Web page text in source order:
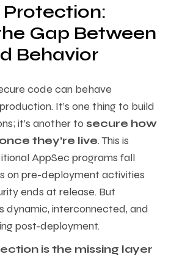
Gap Between
Behavior
code can behave
It’s one thing to build
it’s another to secure how
they’re live. This is
AppSec programs fall
on pre-deployment activities
ends at release. But
dynamic, interconnected, and
post-deployment.
is the missing layer